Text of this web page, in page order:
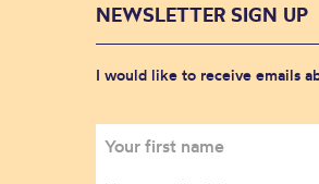
NEWSLETTER SIGN UP
I would like to receive emails